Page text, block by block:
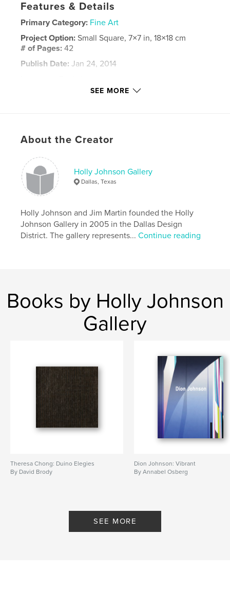
Features & Details
Primary Category: Fine Art
Project Option:Small Square, 7×7 in, 18×18 cm
# of Pages:42
Publish Date: Jan 24, 2014
SEE MORE
About the Creator
Holly Johnson Gallery
Dallas, Texas
Holly Johnson and Jim Martin founded the Holly
Johnson Gallery in 2005 in the Dallas Design
District. The gallery represents...Continue reading
Books by Holly Johnson
Gallery
Theresa Chong: Duino Elegies
By David Brody
Dion Johnson: Vibrant
By Annabel Osberg
SEE MORE